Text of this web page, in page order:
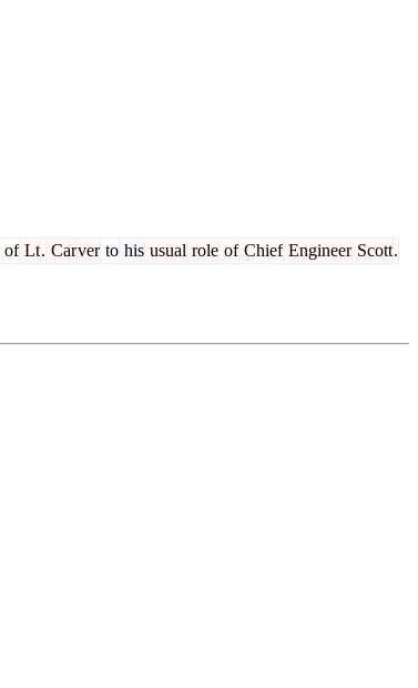
of Lt. Carver to his usual role of Chief Engineer Scott.